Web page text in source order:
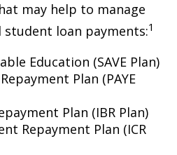
may help to manage
loan payments:1
Education (SAVE Plan)
Plan (PAYE
Plan (IBR Plan)
Repayment Plan (ICR